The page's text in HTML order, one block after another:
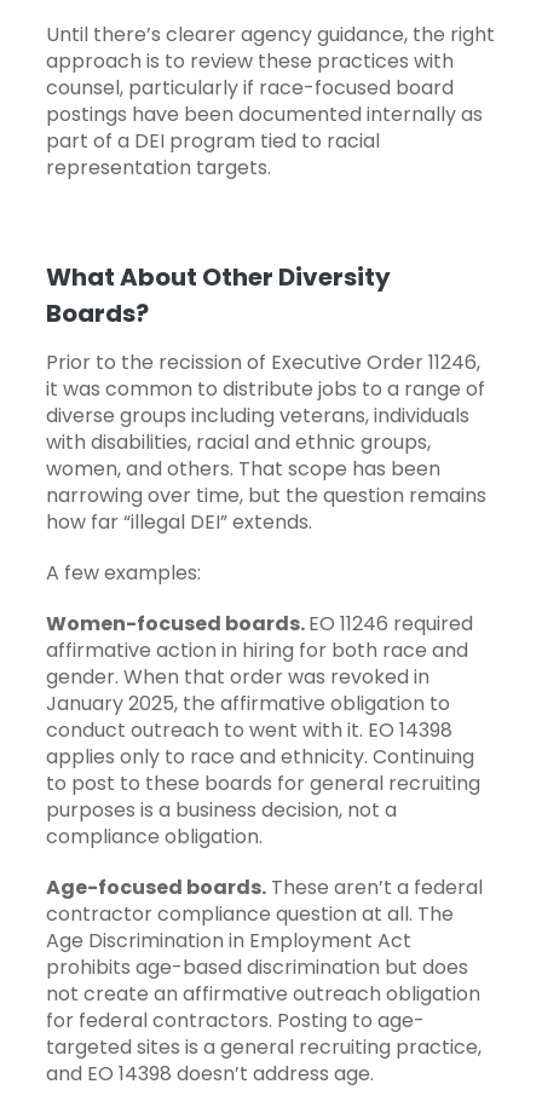
Until there’s clearer agency guidance, the right
approach is to review these practices with
counsel, particularly if race-focused board
postings have been documented internally as
part of a DEI program tied to racial
representation targets.
What About Other Diversity
Boards?
Prior to the recission of Executive Order 11246,
it was common to distribute jobs to a range of
diverse groups including veterans, individuals
with disabilities, racial and ethnic groups,
women, and others. That scope has been
narrowing over time, but the question remains
how far “illegal DEI” extends.
A few examples:
Women-focused boards.EO 11246 required
affirmative action in hiring for both race and
gender. When that order was revoked in
January 2025, the affirmative obligation to
conduct outreach to went with it. EO 14398
applies only to race and ethnicity. Continuing
to post to these boards for general recruiting
purposes is a business decision, not a
compliance obligation.
Age-focused boards. These aren’t a federal
contractor compliance question at all. The
Age Discrimination in Employment Act
prohibits age-based discrimination but does
not create an affirmative outreach obligation
for federal contractors. Posting to age-
targeted sites is a general recruiting practice,
and EO 14398 doesn’t address age.